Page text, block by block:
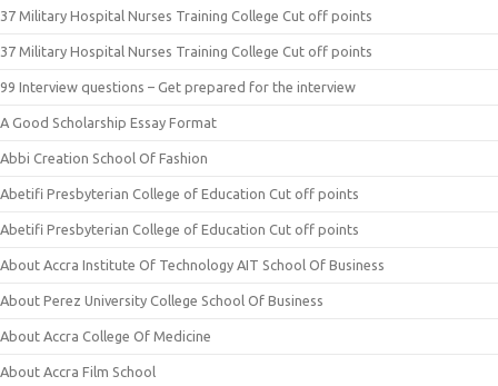
37 Military Hospital Nurses Training College Cut off points
37 Military Hospital Nurses Training College Cut off points
99 Interview questions – Get prepared for the interview
A Good Scholarship Essay Format
Abbi Creation School Of Fashion
Abetifi Presbyterian College of Education Cut off points
Abetifi Presbyterian College of Education Cut off points
About Accra Institute Of Technology AIT School Of Business
About Perez University College School Of Business
About Accra College Of Medicine
About Accra Film School